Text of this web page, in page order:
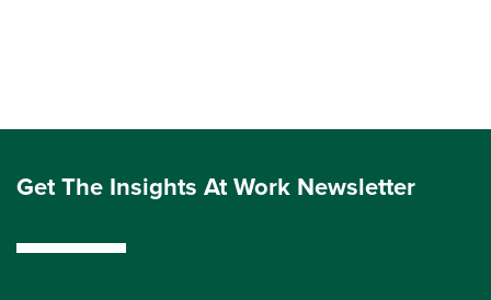
Get The Insights At Work Newsletter